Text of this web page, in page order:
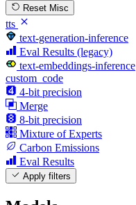
Reset Misc
tts
text-generation-inference
Eval Results (legacy)
text-embeddings-inference
custom_code
4-bit precision
Merge
8-bit precision
Mixture of Experts
Carbon Emissions
Eval Results
Apply filters